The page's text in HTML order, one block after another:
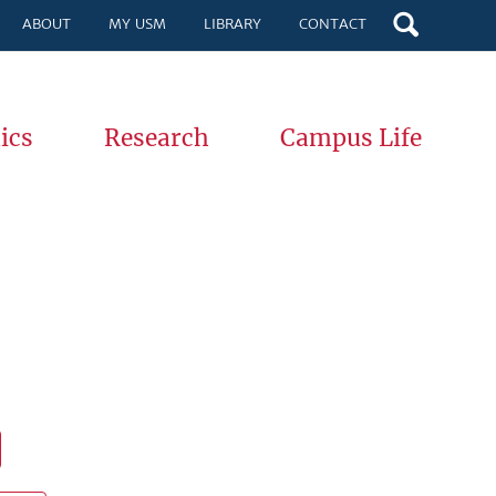
ABOUT MY USM LIBRARY CONTACT
Research Campus Life